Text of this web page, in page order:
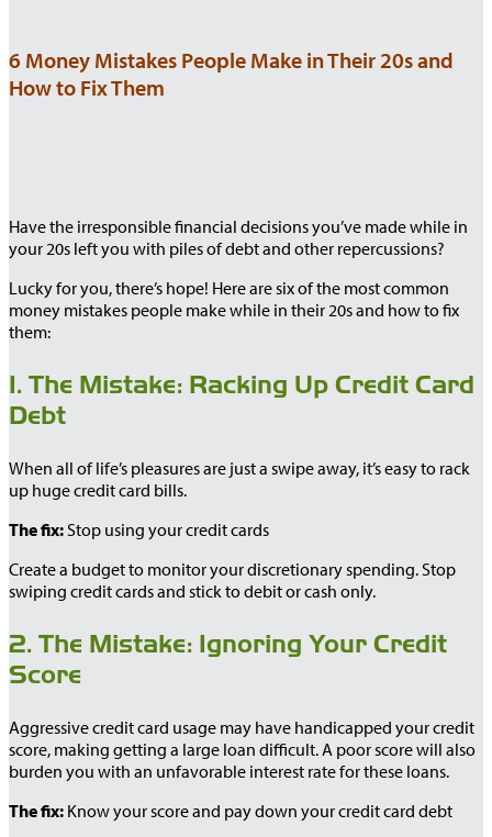
6 Money Mistakes People Make in Their 20s and
How to Fix Them
Have the irresponsible financial decisions you’ve made while in
your 20s left you with piles of debt and other repercussions?
Lucky for you, there’s hope! Here are six of the most common
money mistakes people make while in their 20s and how to fix
them:
1. The Mistake: Racking Up Credit Card
Debt
When all of life’s pleasures are just a swipe away, it’s easy to rack
up huge credit card bills.
The fix: Stop using your credit cards
Create a budget to monitor your discretionary spending. Stop
swiping credit cards and stick to debit or cash only.
2. The Mistake: Ignoring Your Credit
Score
Aggressive credit card usage may have handicapped your credit
score, making getting a large loan difficult. A poor score will also
burden you with an unfavorable interest rate for these loans.
The fix: Know your score and pay down your credit card debt